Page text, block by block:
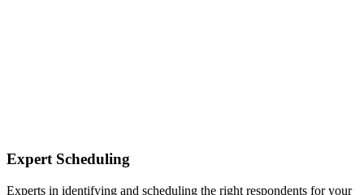
Expert Scheduling
Experts in identifying and scheduling the right respondents for your